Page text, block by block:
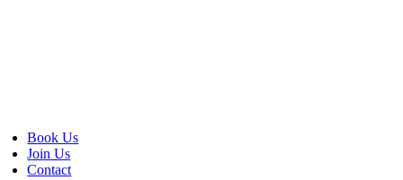
Book Us
Join Us
Contact